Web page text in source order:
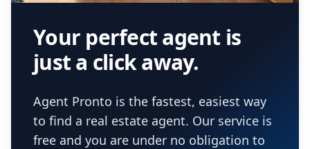
Your perfect agent is
just a click away.
Agent Pronto is the fastest, easiest way
to find a real estate agent. Our service is
free and you are under no obligation to